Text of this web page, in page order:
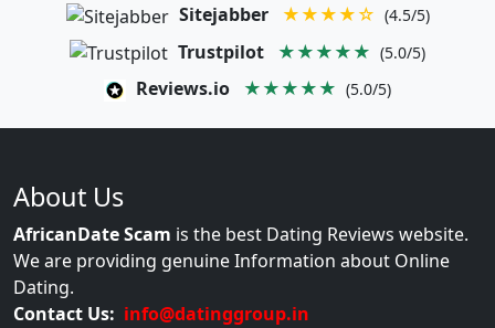
Sitejabber ★★★★☆ (4.5/5)
Trustpilot ★★★★★ (5.0/5)
Reviews.io ★★★★★ (5.0/5)
About Us
AfricanDate Scam is the best Dating Reviews website.
We are providing genuine Information about Online
Dating.
Contact Us: info@datinggroup.in